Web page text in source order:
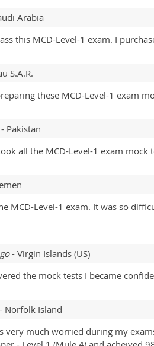
Arabia
this MCD-Level-1 exam. I
S.A.R.
these MCD-Level-1 exam
Pakistan
all the MCD-Level-1 exam mock
MCD-Level-1 exam. It was so
- Virgin Islands (US)
the mock tests I became
Norfolk Island
very much worried during my